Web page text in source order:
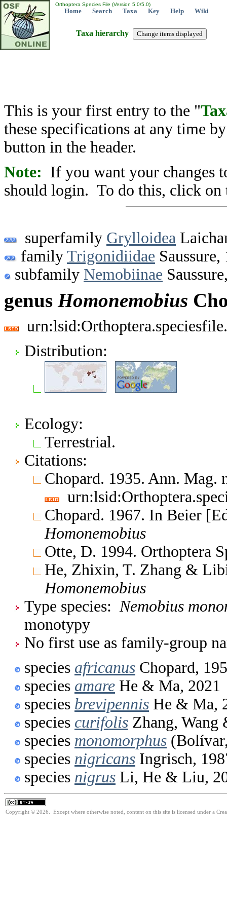
Orthoptera Species File (Version 5.0/5.0)
Home Search Taxa Key Help Wiki
Taxa hierarchy
This is your first entry to the "
these specifications at any time
button in the header.
Note: If you want your changes
should login. To do this, click on
superfamily Grylloidea
family Trigonidiidae Saussure,
subfamily Nemobiinae
genus Homonemobius
Distribution:
Ecology:
Terrestrial.
Citations:
Chopard. 1935. Ann.
Chopard. 1967. In Beier
Homonemobius
Otte, D. 1994. Orthoptera
He, Zhixin, T. Zhang &
Homonemobius
Type species: Nemobius
monotypy
No first use as family-group
species africanus Chopard,
species amare He & Ma, 2021
species brevipennis He & Ma,
species curifolis Zhang,
species monomorphus
species nigricans Ingrisch,
species nigrus Li, He & Liu,
Copyright © 2026. Except where otherwise noted, content on this site is licensed under a